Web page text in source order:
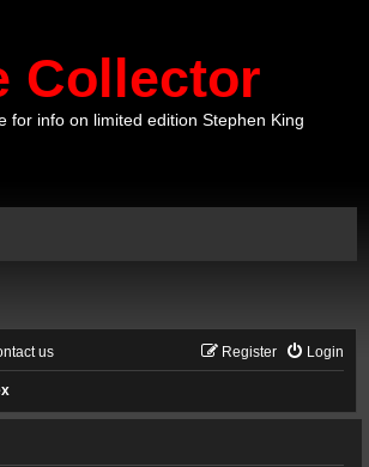
Collector
for info on limited edition Stephen King
us Login
Register